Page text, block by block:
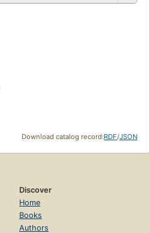
Download catalog record:RDF/JSON
Discover
Home
Books
Authors